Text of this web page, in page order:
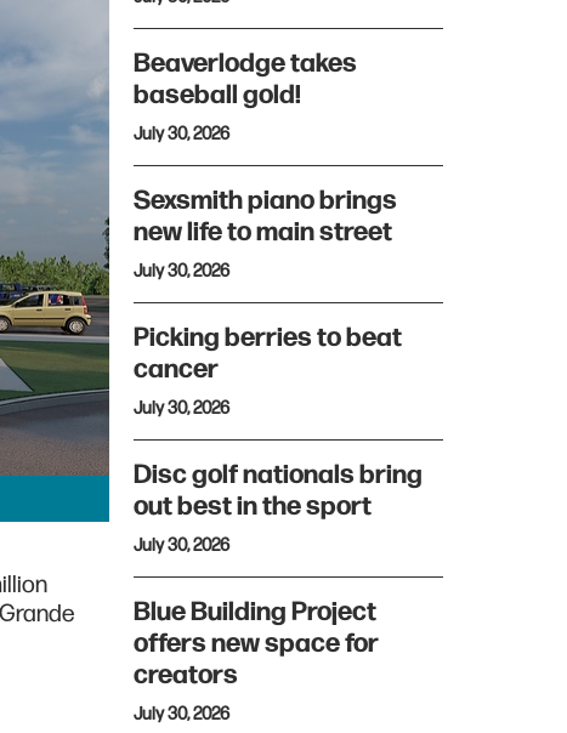
Beaverlodge takes
baseball gold!
July 30, 2026
Sexsmith piano brings
new life to main street
July 30, 2026
Picking berries to beat
cancer
July 30, 2026
Disc golf nationals bring
out best in the sport
July 30, 2026
Blue Building Project
offers new space for
creators
July 30, 2026